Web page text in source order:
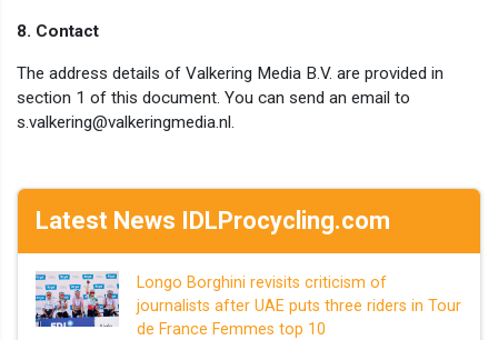
8. Contact
The address details of Valkering Media B.V. are provided in
section 1 of this document. You can send an email to
s.valkering@valkeringmedia.nl.
Latest News IDLProcycling.com
Longo Borghini revisits criticism of
journalists after UAE puts three riders in Tour
de France Femmes top 10